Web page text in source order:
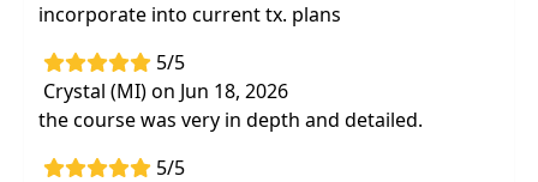
incorporate into current tx. plans
5/5
Crystal (MI) on Jun 18, 2026
the course was very in depth and detailed.
5/5